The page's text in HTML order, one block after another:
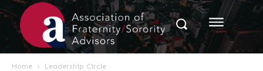
Home Leadership Circle